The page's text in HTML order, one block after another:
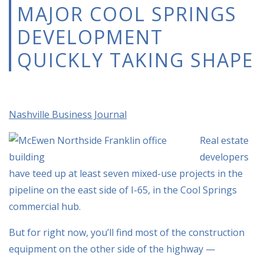
MAJOR COOL SPRINGS
DEVELOPMENT
QUICKLY TAKING SHAPE
Nashville Business Journal
Real estate
developers
have teed up at least seven mixed-use projects in the
pipeline on the east side of I-65, in the Cool Springs
commercial hub.
But for right now, you’ll find most of the construction
equipment on the other side of the highway —